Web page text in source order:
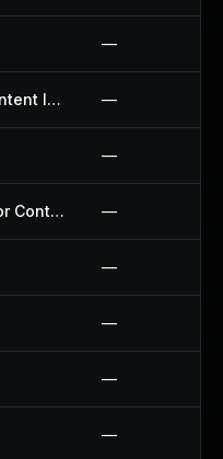
—
Insert Or Embed Articulate Content Into Wordpress Plugin —
—
Integration Of Capsule Crm For Contact Form 7 Plugin —
—
—
—
—